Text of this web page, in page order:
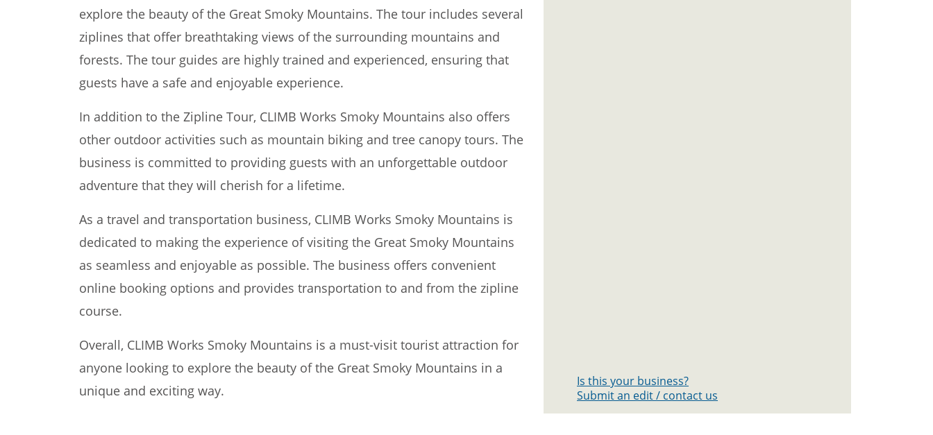
explore the beauty of the Great Smoky Mountains. The tour includes several
ziplines that offer breathtaking views of the surrounding mountains and
forests. The tour guides are highly trained and experienced, ensuring that
guests have a safe and enjoyable experience.
In addition to the Zipline Tour, CLIMB Works Smoky Mountains also offers
other outdoor activities such as mountain biking and tree canopy tours. The
business is committed to providing guests with an unforgettable outdoor
adventure that they will cherish for a lifetime.
As a travel and transportation business, CLIMB Works Smoky Mountains is
dedicated to making the experience of visiting the Great Smoky Mountains
as seamless and enjoyable as possible. The business offers convenient
online booking options and provides transportation to and from the zipline
course.
Overall, CLIMB Works Smoky Mountains is a must-visit tourist attraction for
anyone looking to explore the beauty of the Great Smoky Mountains in a
unique and exciting way.
Is this your business?
Submit an edit / contact us